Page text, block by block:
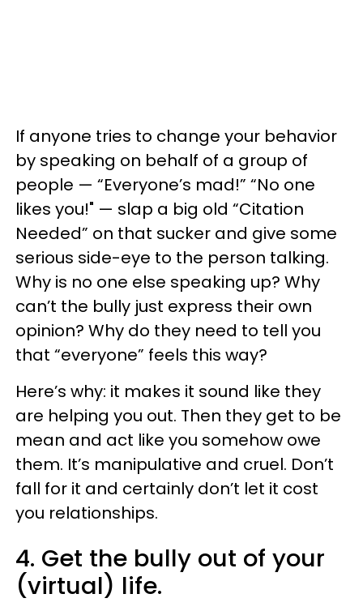
If anyone tries to change your behavior
by speaking on behalf of a group of
people — “Everyone’s mad!” “No one
likes you!" — slap a big old “Citation
Needed” on that sucker and give some
serious side-eye to the person talking.
Why is no one else speaking up? Why
can’t the bully just express their own
opinion? Why do they need to tell you
that “everyone” feels this way?
Here’s why: it makes it sound like they
are helping you out. Then they get to be
mean and act like you somehow owe
them. It’s manipulative and cruel. Don’t
fall for it and certainly don’t let it cost
you relationships.
4. Get the bully out of your
(virtual) life.